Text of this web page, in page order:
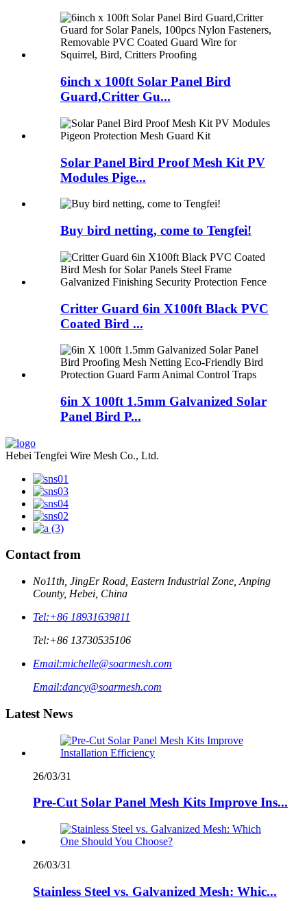
6inch x 100ft Solar Panel Bird
Guard,Critter Gu...
Solar Panel Bird Proof Mesh Kit PV
Modules Pige...
Buy bird netting, come to Tengfei!
Critter Guard 6in X100ft Black PVC
Coated Bird ...
6in X 100ft 1.5mm Galvanized Solar
Panel Bird P...
Hebei Tengfei Wire Mesh Co., Ltd.
Contact from
No11th, JingEr Road, Eastern Industrial Zone, Anping
County, Hebei, China
Tel:+86 18931639811
Tel:+86 13730535106
Email:michelle@soarmesh.com
Email:dancy@soarmesh.com
Latest News
26/03/31
Pre-Cut Solar Panel Mesh Kits Improve Ins...
26/03/31
Stainless Steel vs. Galvanized Mesh: Whic...